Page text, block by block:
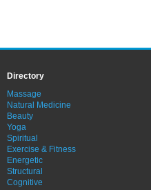
Directory
Massage
Natural Medicine
Beauty
Yoga
Spiritual
Exercise & Fitness
Energetic
Structural
Cognitive